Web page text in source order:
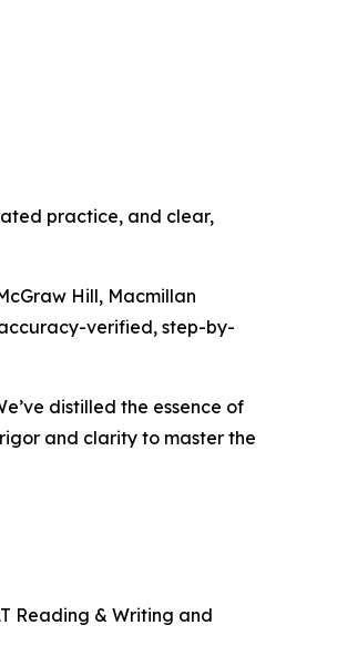
practice, and clear,
Hill, Macmillan
verified, step-by-
distilled the essence of
and clarity to master the
Reading & Writing and